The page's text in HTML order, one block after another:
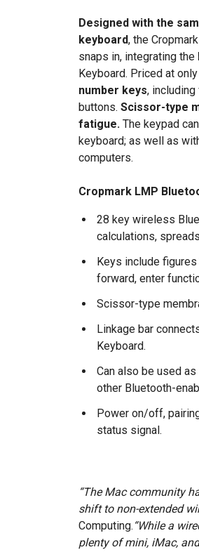
Designed with the
keyboard, the
snaps in, integrating the
Keyboard. Priced at only
number keys,
buttons. Scissor-type
fatigue. The keypad
keyboard; as well as
computers.
Cropmark LMP
28 key wireless
calculations,
Keys include
forward, enter
Scissor-type
Linkage bar
Keyboard.
Can also be used
other Bluetooth-
Power on/off,
status signal.
“The Mac community
shift to non-extended
Computing. “While a
plenty of mini, iMac,